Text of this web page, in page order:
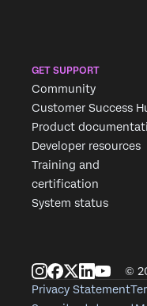
GET SUPPORT
Community
Customer Success
Product
Developer resources
Training and
certification
System status
©
Privacy Statement